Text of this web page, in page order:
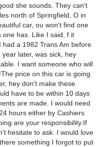
she sounds. They can't
north of Springfield, O in
car, ou won't find one
one has. Like I said, f it
a 1982 Trans Am before
later, was sick, hey
I want someone who will
price on this car is going
hey don't make these
have to be within 10 days
are made. I would need
hours either by Cashiers
are your responsibility.If
hesitate to ask. I would love
something I forgot to put